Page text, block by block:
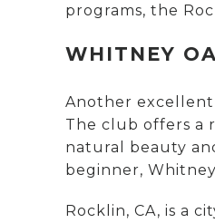
programs, the
WHITNEY
Another
The club offers a
natural beauty
beginner,
Rocklin, CA, is a